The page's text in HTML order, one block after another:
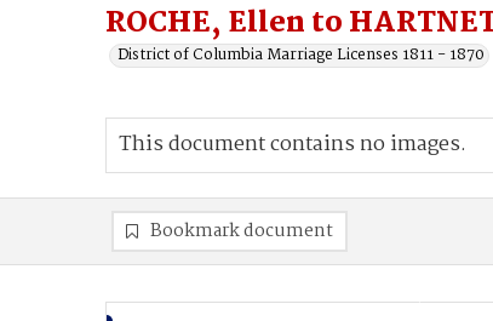
ROCHE, Ellen to
District of Columbia Marriage Licenses 1811 - 1870
This document contains no images.
Bookmark document